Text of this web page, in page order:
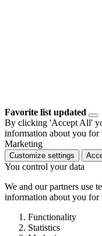
Favorite list updated
By clicking 'Accept All'
information about you for
Marketing
Customize settings
You control your data
We and our partners use
information about you for
Functionality
Statistics